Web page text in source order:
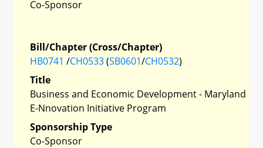
Co-Sponsor
Bill/Chapter (Cross/Chapter)
HB0741 /CH0533(SB0601/CH0532)
Title
Business and Economic Development - Maryland
E-Nnovation Initiative Program
Sponsorship Type
Co-Sponsor